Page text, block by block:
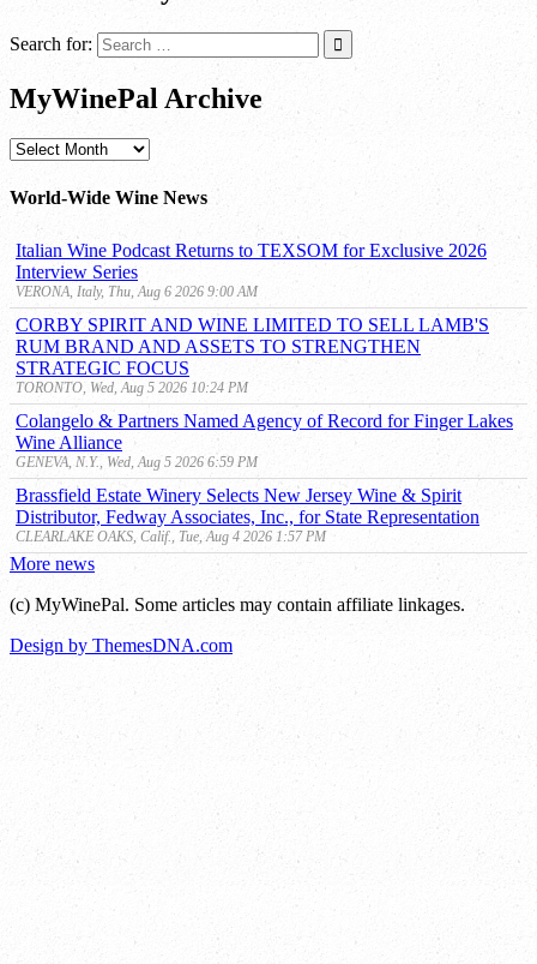
Search for:
MyWinePal Archive
MyWinePal
World-Wide Wine News
Italian Wine Podcast Returns to TEXSOM for Exclusive 2026
Interview Series
VERONA, Italy, Thu, Aug 6 2026 9:00 AM
CORBY SPIRIT AND WINE LIMITED TO SELL LAMB'S
RUM BRAND AND ASSETS TO STRENGTHEN
STRATEGIC FOCUS
TORONTO, Wed, Aug 5 2026 10:24 PM
Colangelo & Partners Named Agency of Record for Finger Lakes
Wine Alliance
GENEVA, N.Y., Wed, Aug 5 2026 6:59 PM
Brassfield Estate Winery Selects New Jersey Wine & Spirit
Distributor, Fedway Associates, Inc., for State Representation
CLEARLAKE OAKS, Calif., Tue, Aug 4 2026 1:57 PM
More news
(c) MyWinePal. Some articles may contain affiliate linkages.
Design by ThemesDNA.com